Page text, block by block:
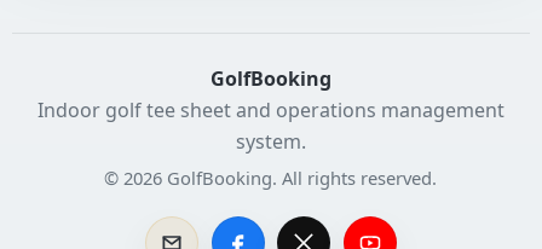
GolfBooking
Indoor golf tee sheet and operations management
system.
© 2026 GolfBooking. All rights reserved.